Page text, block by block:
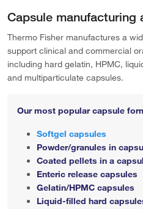
Capsule manufacturing
Thermo Fisher manufactures a
support clinical and commercial
including hard gelatin, HPMC,
and multiparticulate capsules.
Our most popular capsule
Softgel capsules
Powder/granules in
Coated pellets in a
Enteric release capsules
Gelatin/HPMC capsules
Liquid-filled hard